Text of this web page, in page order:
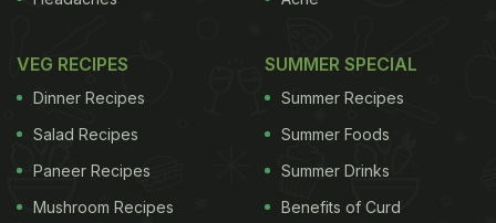
VEG RECIPES
Dinner Recipes
Salad Recipes
Paneer Recipes
Mushroom Recipes
SUMMER SPECIAL
Summer Recipes
Summer Foods
Summer Drinks
Benefits of Curd